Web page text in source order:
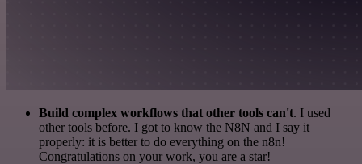
Build complex workflows that other tools can't. I used
other tools before. I got to know the N8N and I say it
properly: it is better to do everything on the n8n!
Congratulations on your work, you are a star!